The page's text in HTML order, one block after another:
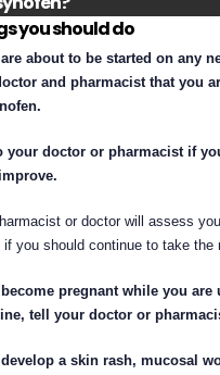
you should do
are about to be started on any
and pharmacist that you
your doctor or pharmacist if
or doctor will assess
if you should continue to take the
become pregnant while you are
tell your doctor or
develop a skin rash, mucosal